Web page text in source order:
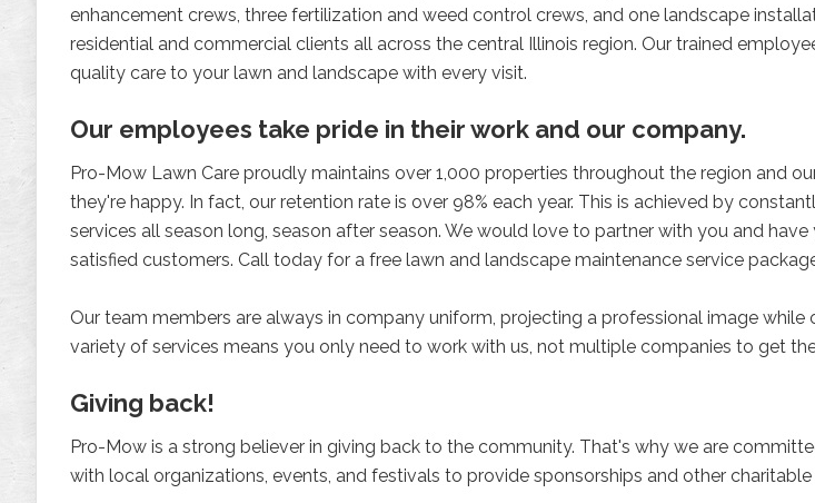
enhancement crews, three fertilization and weed control crews, and one landscape
residential and commercial clients all across the central Illinois region. Our trained
quality care to your lawn and landscape with every visit.
Our employees take pride in their work and our company.
Pro-Mow Lawn Care proudly maintains over 1,000 properties throughout the region and
they're happy. In fact, our retention rate is over 98% each year. This is achieved by
services all season long, season after season. We would love to partner with you and
satisfied customers. Call today for a free lawn and landscape maintenance service
Our team members are always in company uniform, projecting a professional image while
variety of services means you only need to work with us, not multiple companies to get
Giving back!
Pro-Mow is a strong believer in giving back to the community. That's why we are
with local organizations, events, and festivals to provide sponsorships and other